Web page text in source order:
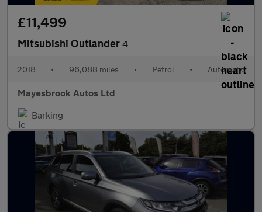
£11,499
Mitsubishi Outlander 4
2018 • 96,088 miles • Petrol • Automatic
Mayesbrook Autos Ltd
Barking